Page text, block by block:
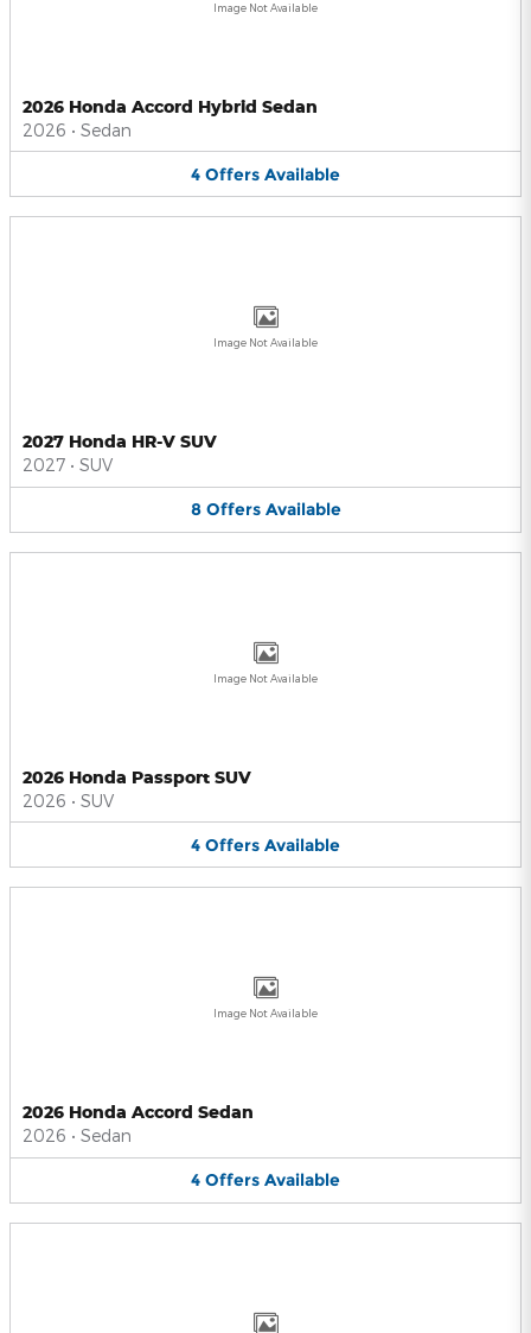
Image Not Available
2026 Honda Accord Hybrid Sedan
2026 • Sedan
4 Offers Available
Image Not Available
2027 Honda HR-V SUV
2027 • SUV
8 Offers Available
Image Not Available
2026 Honda Passport SUV
2026 • SUV
4 Offers Available
Image Not Available
2026 Honda Accord Sedan
2026 • Sedan
4 Offers Available